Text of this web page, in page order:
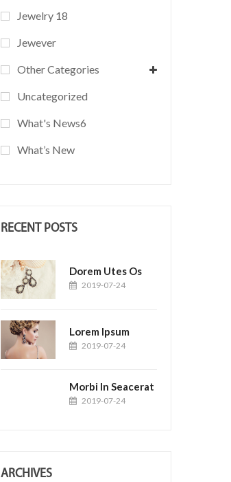
Jewelry 18
Jewever
Other Categories
Uncategorized
What's News6
What’s New
RECENT POSTS
Dorem Utes Os
2019-07-24
Lorem Ipsum
2019-07-24
Morbi In Seacerat
2019-07-24
ARCHIVES